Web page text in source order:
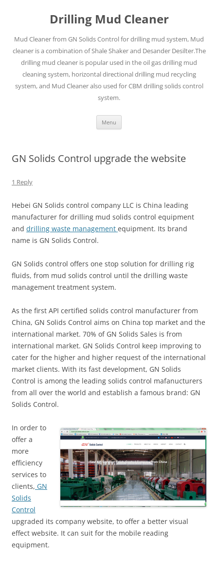
Drilling Mud Cleaner
Mud Cleaner from GN Solids Control for drilling mud system, Mud
cleaner is a combination of Shale Shaker and Desander Desilter.The
drilling mud cleaner is popular used in the oil gas drilling mud
cleaning system, horizontal directional drilling mud recycling
system, and Mud Cleaner also used for CBM drilling solids control
system.
Menu
GN Solids Control upgrade the website
1 Reply
Hebei GN Solids control company LLC is China leading
manufacturer for drilling mud solids control equipment
and drilling waste management equipment. Its brand
name is GN Solids Control.
GN Solids control offers one stop solution for drilling rig
fluids, from mud solids control until the drilling waste
management treatment system.
As the first API certified solids control manufacturer from
China, GN Solids Control aims on China top market and the
international market. 70% of GN Solids Sales is from
international market. GN Solids Control keep improving to
cater for the higher and higher request of the international
market clients. With its fast development, GN Solids
Control is among the leading solids control mafanucturers
from all over the world and establish a famous brand: GN
Solids Control.
In order to
offer a
more
efficiency
services to
clients, GN
Solids
Control
upgraded its company website, to offer a better visual
effect website. It can suit for the mobile reading
equipment.